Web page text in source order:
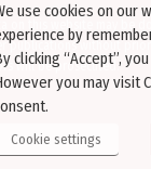
on this website may be
publications without
will be prosecuted.
use cookies on our
by
clicking “Accept”,
you may visit
Cookie settings